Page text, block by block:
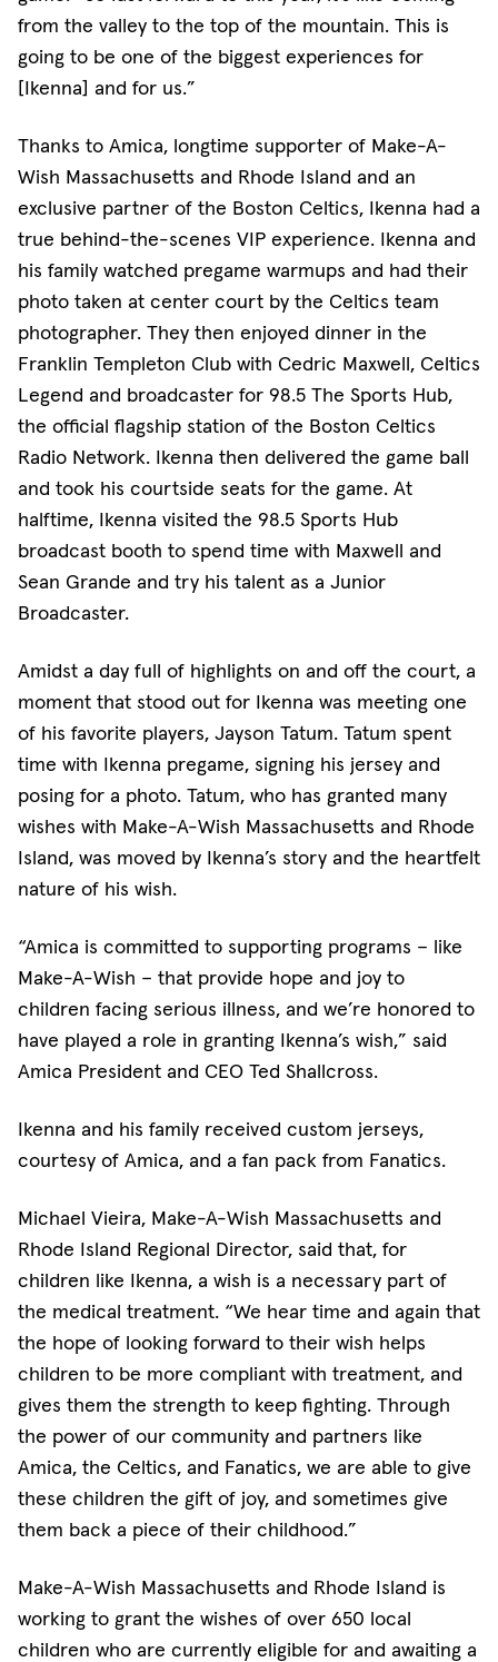
from the valley to the top of the mountain. This is
going to be one of the biggest experiences for
[Ikenna] and for us.”
Thanks to Amica, longtime supporter of Make-A-
Wish Massachusetts and Rhode Island and an
exclusive partner of the Boston Celtics, Ikenna had a
true behind-the-scenes VIP experience. Ikenna and
his family watched pregame warmups and had their
photo taken at center court by the Celtics team
photographer. They then enjoyed dinner in the
Franklin Templeton Club with Cedric Maxwell, Celtics
Legend and broadcaster for 98.5 The Sports Hub,
the official flagship station of the Boston Celtics
Radio Network. Ikenna then delivered the game ball
and took his courtside seats for the game. At
halftime, Ikenna visited the 98.5 Sports Hub
broadcast booth to spend time with Maxwell and
Sean Grande and try his talent as a Junior
Broadcaster.
Amidst a day full of highlights on and off the court, a
moment that stood out for Ikenna was meeting one
of his favorite players, Jayson Tatum. Tatum spent
time with Ikenna pregame, signing his jersey and
posing for a photo. Tatum, who has granted many
wishes with Make-A-Wish Massachusetts and Rhode
Island, was moved by Ikenna’s story and the heartfelt
nature of his wish.
“Amica is committed to supporting programs – like
Make-A-Wish – that provide hope and joy to
children facing serious illness, and we’re honored to
have played a role in granting Ikenna’s wish,” said
Amica President and CEO Ted Shallcross.
Ikenna and his family received custom jerseys,
courtesy of Amica, and a fan pack from Fanatics.
Michael Vieira, Make-A-Wish Massachusetts and
Rhode Island Regional Director, said that, for
children like Ikenna, a wish is a necessary part of
the medical treatment. “We hear time and again that
the hope of looking forward to their wish helps
children to be more compliant with treatment, and
gives them the strength to keep fighting. Through
the power of our community and partners like
Amica, the Celtics, and Fanatics, we are able to give
these children the gift of joy, and sometimes give
them back a piece of their childhood.”
Make-A-Wish Massachusetts and Rhode Island is
working to grant the wishes of over 650 local
children who are currently eligible for and awaiting a